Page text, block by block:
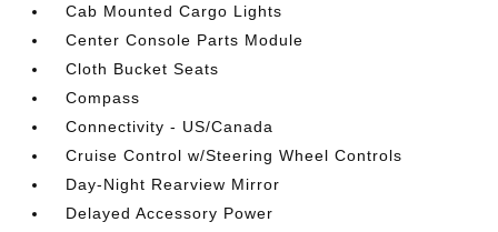
Cab Mounted Cargo Lights
Center Console Parts Module
Cloth Bucket Seats
Compass
Connectivity - US/Canada
Cruise Control w/Steering Wheel Controls
Day-Night Rearview Mirror
Delayed Accessory Power